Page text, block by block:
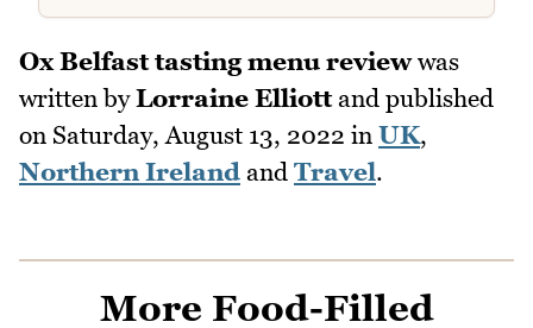
Ox Belfast tasting menu reviewwas
written byLorraine Elliottand published
on Saturday, August 13, 2022 in UK,
Northern Ireland and Travel.
More Food-Filled